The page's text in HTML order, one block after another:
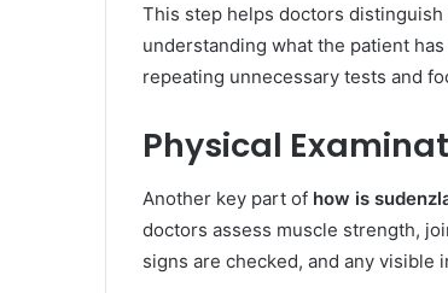
This step helps doctors
understanding what the patient
repeating unnecessary tests and
Physical
Another key part of how is
doctors assess muscle strength,
signs are checked, and any visible